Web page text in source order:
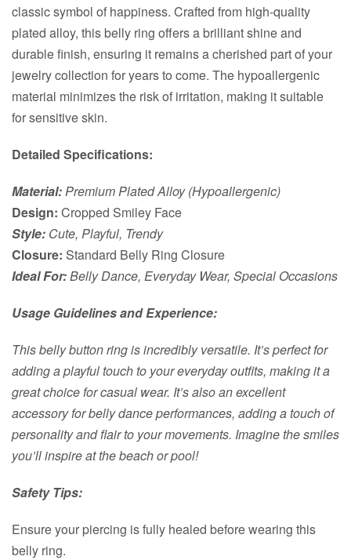
classic symbol of happiness. Crafted from high-quality
plated alloy, this belly ring offers a brilliant shine and
durable finish, ensuring it remains a cherished part of your
jewelry collection for years to come. The hypoallergenic
material minimizes the risk of irritation, making it suitable
for sensitive skin.
Detailed Specifications:
Material:Premium Plated Alloy (Hypoallergenic)
Design: Cropped Smiley Face
Style: Cute, Playful, Trendy
Closure: Standard Belly Ring Closure
Ideal For:Belly Dance, Everyday Wear, Special Occasions
Usage Guidelines and Experience:
This belly button ring is incredibly versatile. It’s perfect for
adding a playful touch to your everyday outfits, making it a
great choice for casual wear. It’s also an excellent
accessory for belly dance performances, adding a touch of
personality and flair to your movements. Imagine the smiles
you’ll inspire at the beach or pool!
Safety Tips:
Ensure your piercing is fully healed before wearing this
belly ring.